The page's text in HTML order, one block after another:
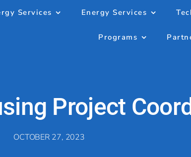
Services Energy Services
Programs
Project
OCTOBER 27, 2023